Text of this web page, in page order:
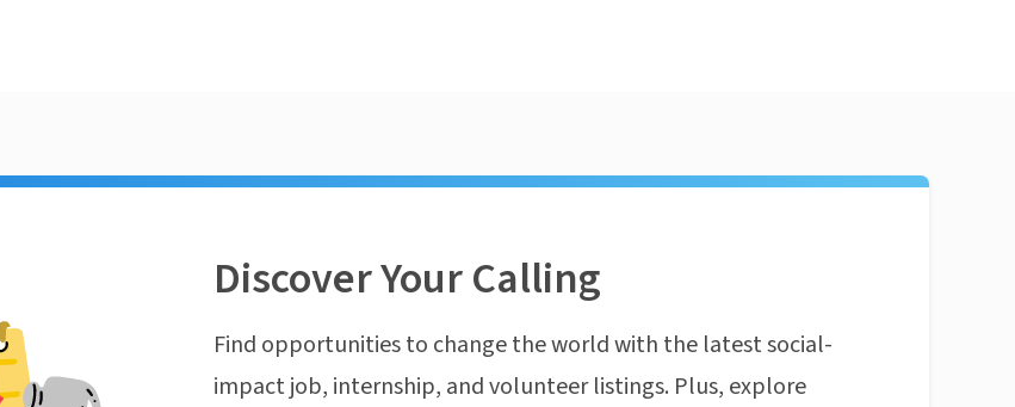
Discover Your Calling
Find opportunities to change the world with the latest social-
impact job, internship, and volunteer listings. Plus, explore